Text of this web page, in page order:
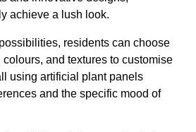
achieve a lush look.
residents can choose
and textures to customise
using artificial plant panels
and the specific mood of